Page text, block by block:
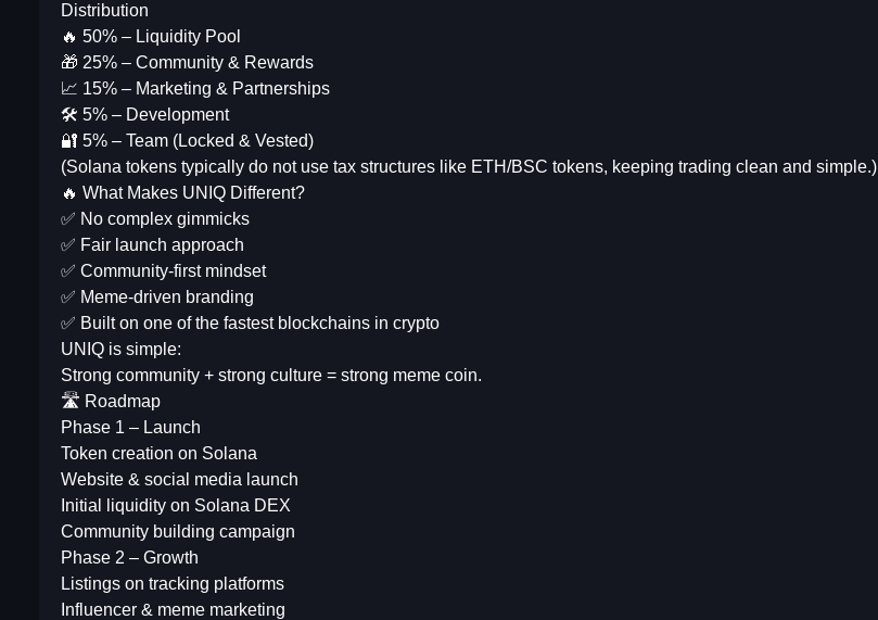
Distribution
🔥 50% – Liquidity Pool
🎁 25% – Community & Rewards
📈 15% – Marketing & Partnerships
🛠 5% – Development
🔐 5% – Team (Locked & Vested)
(Solana tokens typically do not use tax structures like ETH/BSC tokens, keeping trading clean and simple.)
🔥 What Makes UNIQ Different?
✅ No complex gimmicks
✅ Fair launch approach
✅ Community-first mindset
✅ Meme-driven branding
✅ Built on one of the fastest blockchains in crypto
UNIQ is simple:
Strong community + strong culture = strong meme coin.
🛣 Roadmap
Phase 1 – Launch
Token creation on Solana
Website & social media launch
Initial liquidity on Solana DEX
Community building campaign
Phase 2 – Growth
Listings on tracking platforms
Influencer & meme marketing